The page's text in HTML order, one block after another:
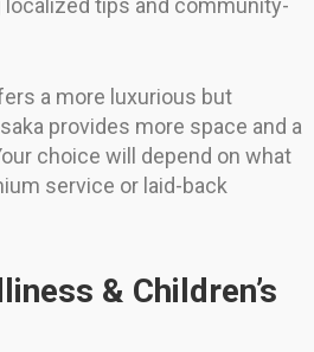
tips and community-
a more luxurious but
provides more space and a
choice will depend on what
service or laid-back
& Children’s